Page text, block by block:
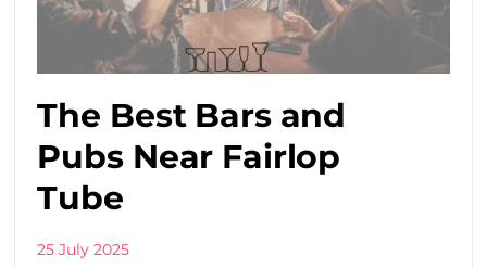
The Best Bars and
Pubs Near Fairlop
Tube
25 July 2025